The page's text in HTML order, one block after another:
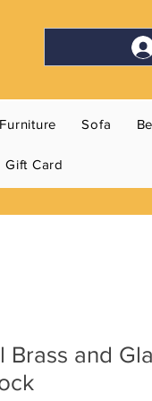
Furniture Sofa
Gift Card
Brass and